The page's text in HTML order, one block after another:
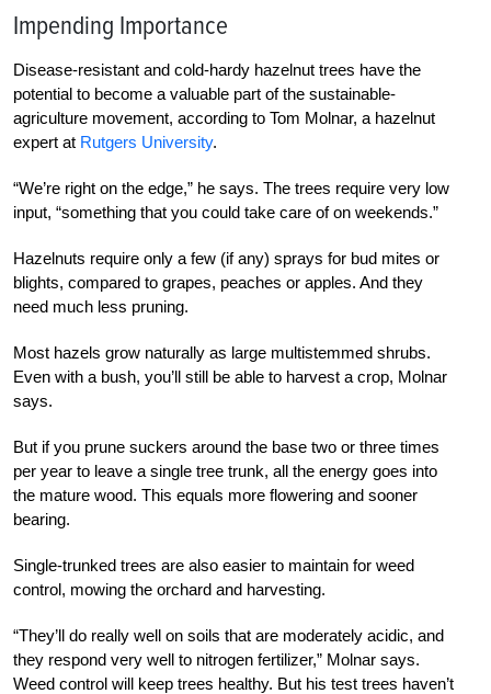
Impending Importance
Disease-resistant and cold-hardy hazelnut trees have the
potential to become a valuable part of the sustainable-
agriculture movement, according to Tom Molnar, a hazelnut
expert at Rutgers University.
“We’re right on the edge,” he says. The trees require very low
input, “something that you could take care of on weekends.”
Hazelnuts require only a few (if any) sprays for bud mites or
blights, compared to grapes, peaches or apples. And they
need much less pruning.
Most hazels grow naturally as large multistemmed shrubs.
Even with a bush, you’ll still be able to harvest a crop, Molnar
says.
But if you prune suckers around the base two or three times
per year to leave a single tree trunk, all the energy goes into
the mature wood. This equals more flowering and sooner
bearing.
Single-trunked trees are also easier to maintain for weed
control, mowing the orchard and harvesting.
“They’ll do really well on soils that are moderately acidic, and
they respond very well to nitrogen fertilizer,” Molnar says.
Weed control will keep trees healthy. But his test trees haven’t